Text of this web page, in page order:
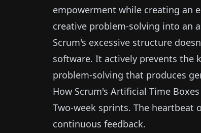
empowerment while creating an
creative problem-solving into an
Scrum's excessive structure
software. It actively prevents the
problem-solving that produces
How Scrum's Artificial Time
Two-week sprints. The heartbeat
continuous feedback.